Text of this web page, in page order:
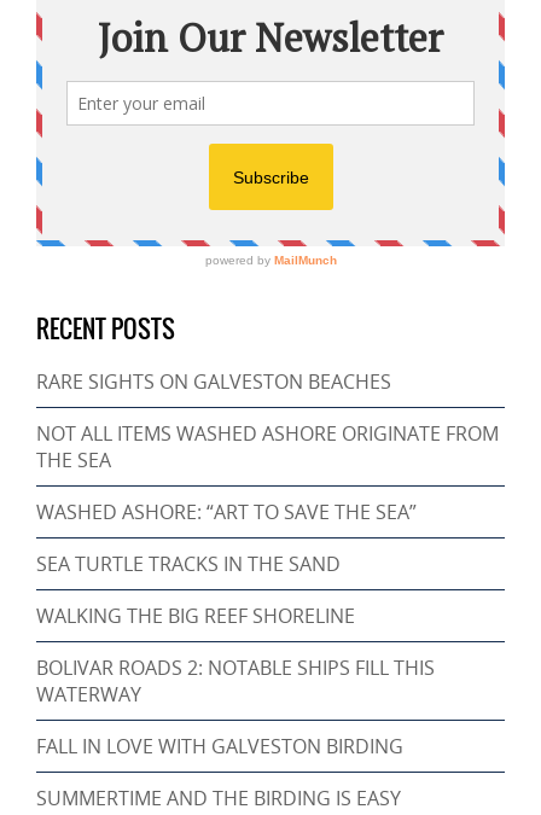
RECENT POSTS
RARE SIGHTS ON GALVESTON BEACHES
NOT ALL ITEMS WASHED ASHORE ORIGINATE FROM
THE SEA
WASHED ASHORE: “ART TO SAVE THE SEA”
SEA TURTLE TRACKS IN THE SAND
WALKING THE BIG REEF SHORELINE
BOLIVAR ROADS 2: NOTABLE SHIPS FILL THIS
WATERWAY
FALL IN LOVE WITH GALVESTON BIRDING
SUMMERTIME AND THE BIRDING IS EASY